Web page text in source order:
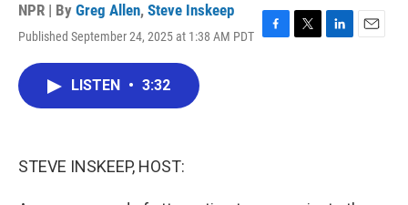
NPR | By Greg Allen, Steve Inskeep
Published September 24, 2025 at 1:38 AM PDT F
T
L
E
LISTEN • 3:32
STEVE INSKEEP, HOST: